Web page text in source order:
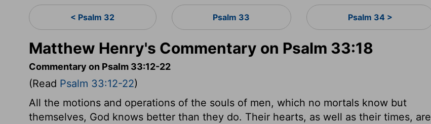
< Psalm 32 Psalm 33 Psalm 34 >
Matthew Henry's Commentary on Psalm 33:18
Commentary on Psalm 33:12-22
(Read Psalm 33:12-22)
All the motions and operations of the souls of men, which no mortals know but
themselves, God knows better than they do. Their hearts, as well as their times, are